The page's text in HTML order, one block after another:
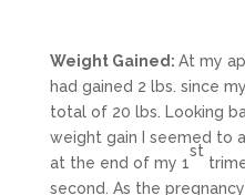
Weight Gained: At my
had gained 2 lbs. since
total of 20 lbs. Looking
weight gain I seemed to
at the end of my 1
st
second. As the